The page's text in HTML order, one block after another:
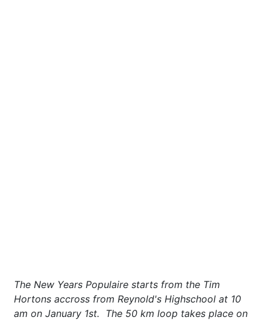
The New Years Populaire starts from the Tim
Hortons accross from Reynold's Highschool at 10
am on January 1st. The 50 km loop takes place on